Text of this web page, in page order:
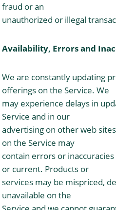
fraud or an
unauthorized or illegal
Availability, Errors and
We are constantly updating
offerings on the Service. We
may experience delays in
Service and in our
advertising on other web
on the Service may
contain errors or
or current. Products or
services may be mispriced,
unavailable on the